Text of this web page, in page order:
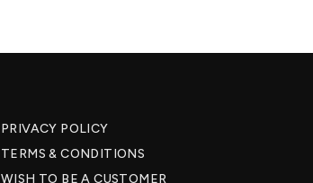
PRIVACY POLICY
TERMS & CONDITIONS
WISH TO BE A CUSTOMER​